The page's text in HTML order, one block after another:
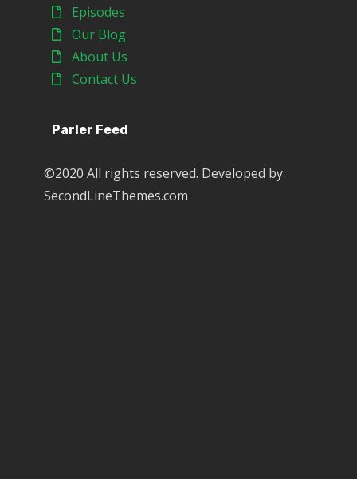
Episodes
Our Blog
About Us
Contact Us
Parler Feed
©2020 All rights reserved. Developed by
SecondLineThemes.com